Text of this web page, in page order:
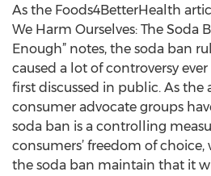
As the Foods4BetterHealth
We Harm Ourselves: The Soda
Enough” notes, the soda ban
caused a lot of controversy
first discussed in public. As the
consumer advocate groups
soda ban is a controlling
consumers’ freedom of
the soda ban maintain that it